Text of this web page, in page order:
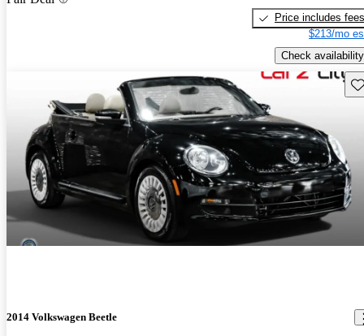
Price includes fees
$213/mo
Check availability
2014 Volkswagen Beetle